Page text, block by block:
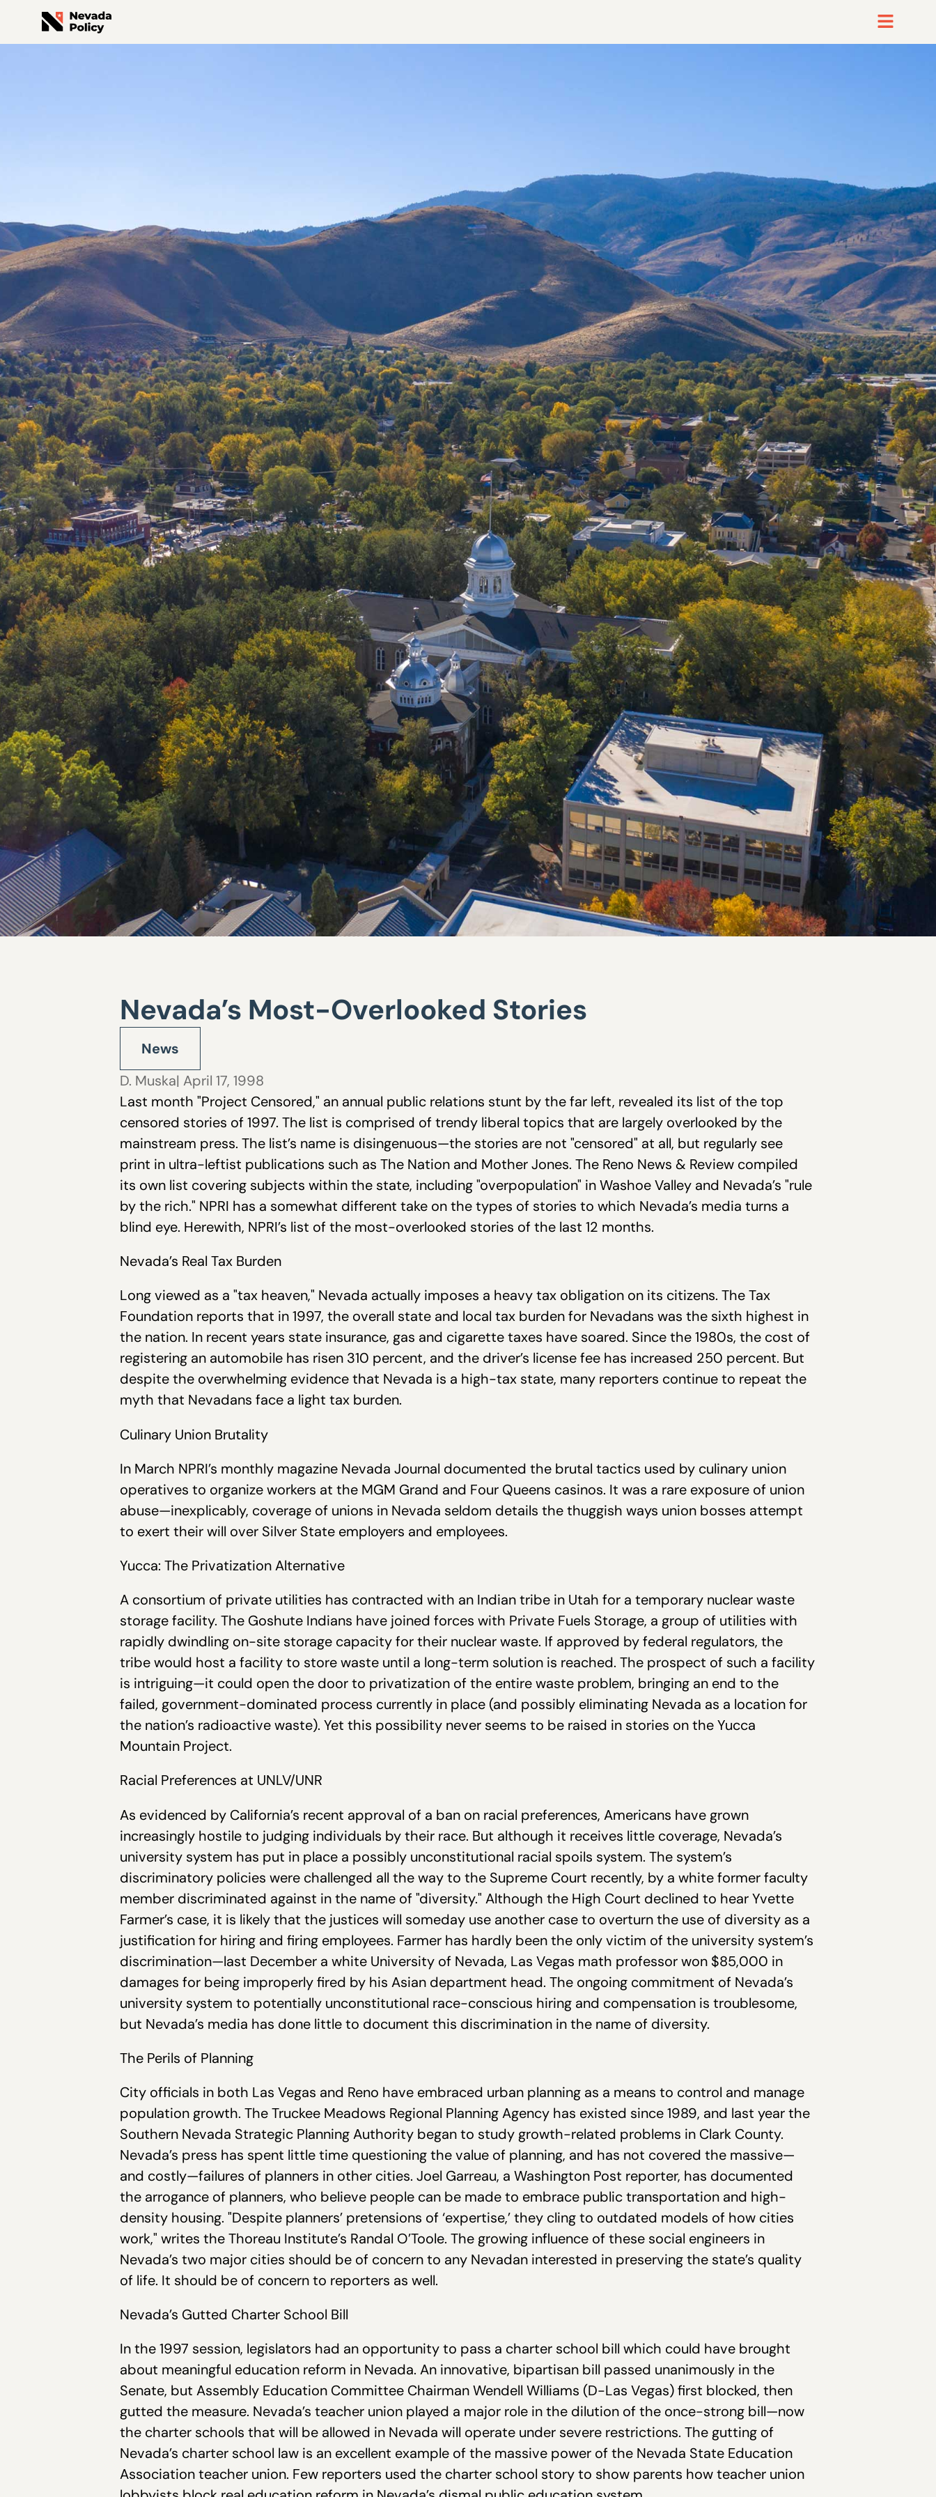
Nevada’s Most-Overlooked Stories
News
D. Muska| April 17, 1998
Last month "Project Censored," an annual public relations stunt by the far left, revealed its list of the top
censored stories of 1997. The list is comprised of trendy liberal topics that are largely overlooked by the
mainstream press. The list’s name is disingenuous—the stories are not "censored" at all, but regularly see
print in ultra-leftist publications such as The Nation and Mother Jones. The Reno News & Review compiled
its own list covering subjects within the state, including "overpopulation" in Washoe Valley and Nevada’s "rule
by the rich." NPRI has a somewhat different take on the types of stories to which Nevada’s media turns a
blind eye. Herewith, NPRI’s list of the most-overlooked stories of the last 12 months.
Nevada’s Real Tax Burden
Long viewed as a "tax heaven," Nevada actually imposes a heavy tax obligation on its citizens. The Tax
Foundation reports that in 1997, the overall state and local tax burden for Nevadans was the sixth highest in
the nation. In recent years state insurance, gas and cigarette taxes have soared. Since the 1980s, the cost of
registering an automobile has risen 310 percent, and the driver’s license fee has increased 250 percent. But
despite the overwhelming evidence that Nevada is a high-tax state, many reporters continue to repeat the
myth that Nevadans face a light tax burden.
Culinary Union Brutality
In March NPRI’s monthly magazine Nevada Journal documented the brutal tactics used by culinary union
operatives to organize workers at the MGM Grand and Four Queens casinos. It was a rare exposure of union
abuse—inexplicably, coverage of unions in Nevada seldom details the thuggish ways union bosses attempt
to exert their will over Silver State employers and employees.
Yucca: The Privatization Alternative
A consortium of private utilities has contracted with an Indian tribe in Utah for a temporary nuclear waste
storage facility. The Goshute Indians have joined forces with Private Fuels Storage, a group of utilities with
rapidly dwindling on-site storage capacity for their nuclear waste. If approved by federal regulators, the
tribe would host a facility to store waste until a long-term solution is reached. The prospect of such a facility
is intriguing—it could open the door to privatization of the entire waste problem, bringing an end to the
failed, government-dominated process currently in place (and possibly eliminating Nevada as a location for
the nation’s radioactive waste). Yet this possibility never seems to be raised in stories on the Yucca
Mountain Project.
Racial Preferences at UNLV/UNR
As evidenced by California’s recent approval of a ban on racial preferences, Americans have grown
increasingly hostile to judging individuals by their race. But although it receives little coverage, Nevada’s
university system has put in place a possibly unconstitutional racial spoils system. The system’s
discriminatory policies were challenged all the way to the Supreme Court recently, by a white former faculty
member discriminated against in the name of "diversity." Although the High Court declined to hear Yvette
Farmer’s case, it is likely that the justices will someday use another case to overturn the use of diversity as a
justification for hiring and firing employees. Farmer has hardly been the only victim of the university system’s
discrimination—last December a white University of Nevada, Las Vegas math professor won $85,000 in
damages for being improperly fired by his Asian department head. The ongoing commitment of Nevada’s
university system to potentially unconstitutional race-conscious hiring and compensation is troublesome,
but Nevada’s media has done little to document this discrimination in the name of diversity.
The Perils of Planning
City officials in both Las Vegas and Reno have embraced urban planning as a means to control and manage
population growth. The Truckee Meadows Regional Planning Agency has existed since 1989, and last year the
Southern Nevada Strategic Planning Authority began to study growth-related problems in Clark County.
Nevada’s press has spent little time questioning the value of planning, and has not covered the massive—
and costly—failures of planners in other cities. Joel Garreau, a Washington Post reporter, has documented
the arrogance of planners, who believe people can be made to embrace public transportation and high-
density housing. "Despite planners’ pretensions of ‘expertise,’ they cling to outdated models of how cities
work," writes the Thoreau Institute’s Randal O’Toole. The growing influence of these social engineers in
Nevada’s two major cities should be of concern to any Nevadan interested in preserving the state’s quality
of life. It should be of concern to reporters as well.
Nevada’s Gutted Charter School Bill
In the 1997 session, legislators had an opportunity to pass a charter school bill which could have brought
about meaningful education reform in Nevada. An innovative, bipartisan bill passed unanimously in the
Senate, but Assembly Education Committee Chairman Wendell Williams (D-Las Vegas) first blocked, then
gutted the measure. Nevada’s teacher union played a major role in the dilution of the once-strong bill—now
the charter schools that will be allowed in Nevada will operate under severe restrictions. The gutting of
Nevada’s charter school law is an excellent example of the massive power of the Nevada State Education
Association teacher union. Few reporters used the charter school story to show parents how teacher union